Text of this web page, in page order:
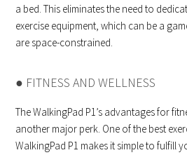
a bed. This eliminates the need to
exercise equipment, which can be a
are space-constrained.
● FITNESS AND WELLNESS
The WalkingPad P1’s advantages for
another major perk. One of the best
WalkingPad P1 makes it simple to fulfill